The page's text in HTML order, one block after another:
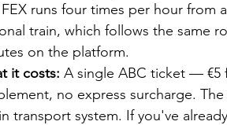
runs four times per hour from
train, which follows the same
on the platform.
it costs: A single ABC ticket — €5
no express surcharge.
transport system. If you've